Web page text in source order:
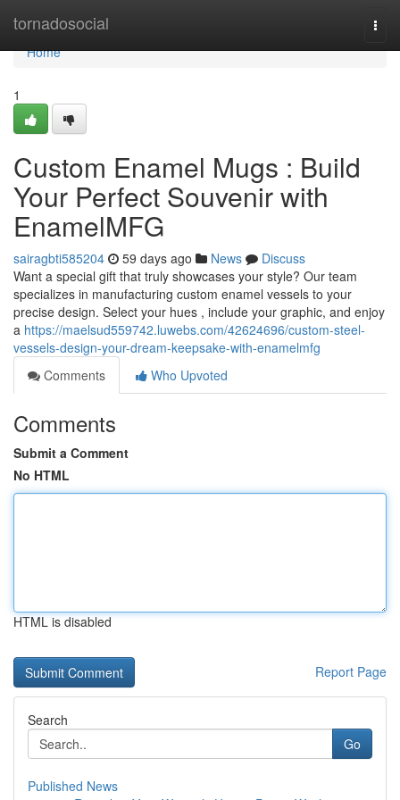
tornadosocial
Home
Home
1
Custom Enamel Mugs : Build
Your Perfect Souvenir with
EnamelMFG
sairagbti585204 59 days ago News
Discuss
Want a special gift that truly showcases your style? Our team
specializes in manufacturing custom enamel vessels to your
precise design. Select your hues , include your graphic, and enjoy
a https://maelsud559742.luwebs.com/42624696/custom-steel-
vessels-design-your-dream-keepsake-with-enamelmfg
Comments
Who Upvoted
Comments
Submit a Comment
No HTML
HTML is disabled
Report Page
Search
Go
Published News